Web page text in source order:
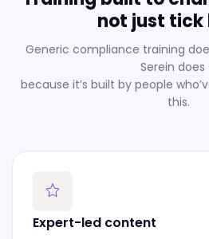
not just tick
Generic compliance training
Serein
because it’s built by people
this.
Expert-led content